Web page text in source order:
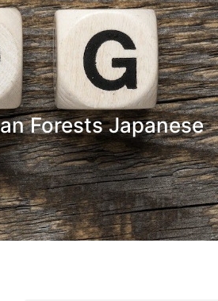
Forests Japanese